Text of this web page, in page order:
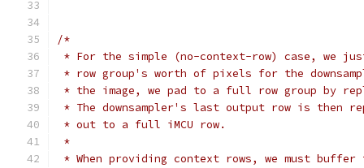
/*
* For the simple (no-context-row) case, we
* row group's worth of pixels for the
* the image, we pad to a full row group by
* The downsampler's last output row is then
* out to a full iMCU row.
*
* When providing context rows, we must